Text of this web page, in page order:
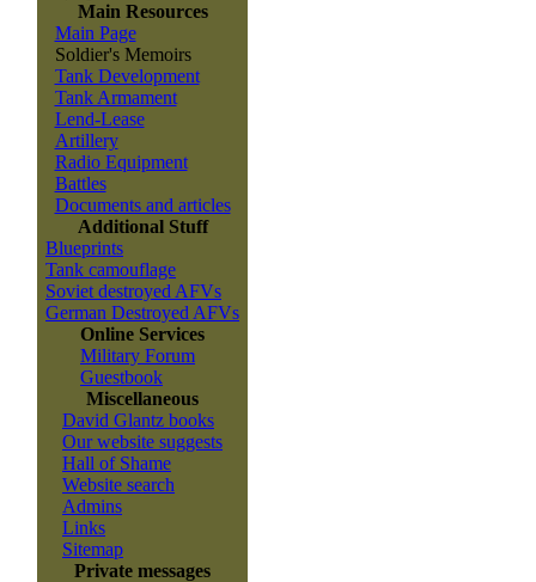
Main Resources
Main Page
Soldier's Memoirs
Tank Development
Tank Armament
Lend-Lease
Artillery
Radio Equipment
Battles
Documents and articles
Additional Stuff
Blueprints
Tank camouflage
Soviet destroyed AFVs
German Destroyed AFVs
Online Services
Military Forum
Guestbook
Miscellaneous
David Glantz books
Our website suggests
Hall of Shame
Website search
Admins
Links
Sitemap
Private messages